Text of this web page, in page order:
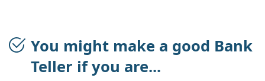
You might make a good Bank
Teller if you are...